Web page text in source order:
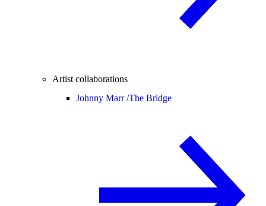
Artist collaborations
Johnny Marr /The Bridge